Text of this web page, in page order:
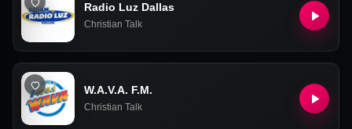
Radio Luz Dallas
Christian Talk
W.A.V.A. F.M.
Christian Talk